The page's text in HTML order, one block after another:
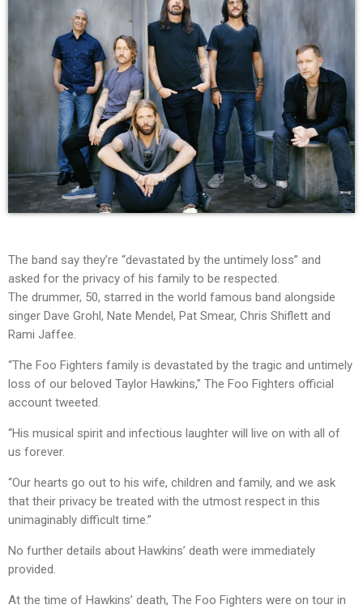
The band say they’re “devastated by the untimely loss” and
asked for the privacy of his family to be respected.
The drummer, 50, starred in the world famous band alongside
singer Dave Grohl, Nate Mendel, Pat Smear, Chris Shiflett and
Rami Jaffee.
“The Foo Fighters family is devastated by the tragic and untimely
loss of our beloved Taylor Hawkins,” The Foo Fighters official
account tweeted.
“His musical spirit and infectious laughter will live on with all of
us forever.
“Our hearts go out to his wife, children and family, and we ask
that their privacy be treated with the utmost respect in this
unimaginably difficult time.”
No further details about Hawkins’ death were immediately
provided.
At the time of Hawkins’ death, The Foo Fighters were on tour in